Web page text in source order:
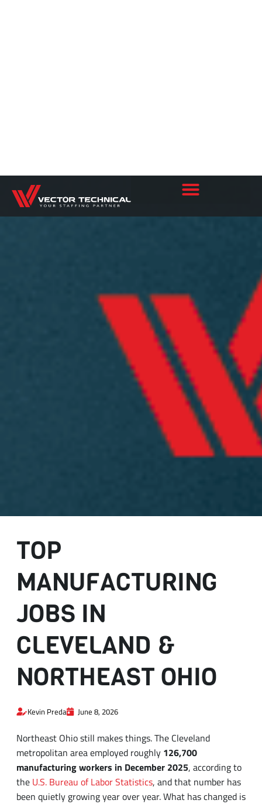
TOP
MANUFACTURING
JOBS IN
CLEVELAND &
NORTHEAST OHIO
Kevin Preda June 8, 2026
metropolitan area employed roughly
theU.S. Bureau of Labor Statistics , and that number has
been quietly growing year over year. What has changed is
whothe industry needs. If you are looking for
manufacturing jobs in Cleveland, or trying to hire for
them, here is what the data actually shows.